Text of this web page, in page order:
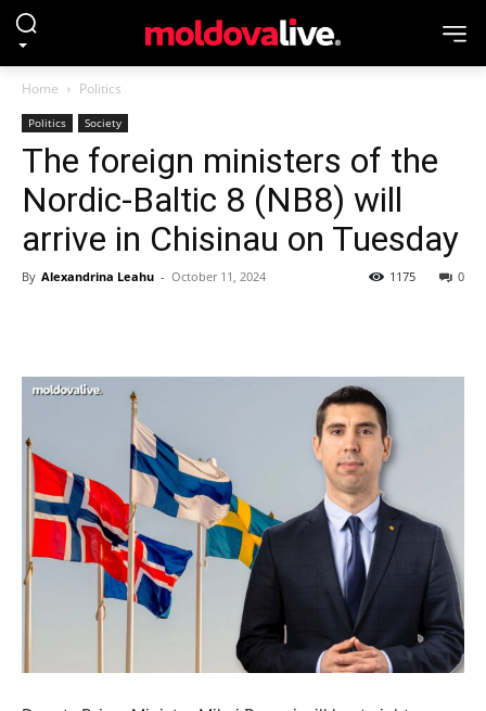
Home Politics
Politics Society
The foreign ministers of the
Nordic-Baltic 8 (NB8) will
arrive in Chisinau on Tuesday
By Alexandrina Leahu - October 11, 2024 0
1175